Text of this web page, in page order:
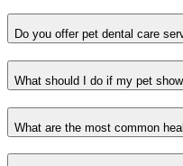
Do you offer pet dental care
What should I do if my pet
What are the most common